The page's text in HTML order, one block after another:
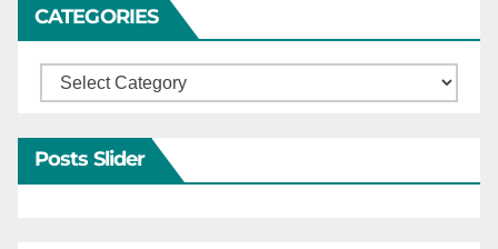
CATEGORIES
Categories
Posts Slider